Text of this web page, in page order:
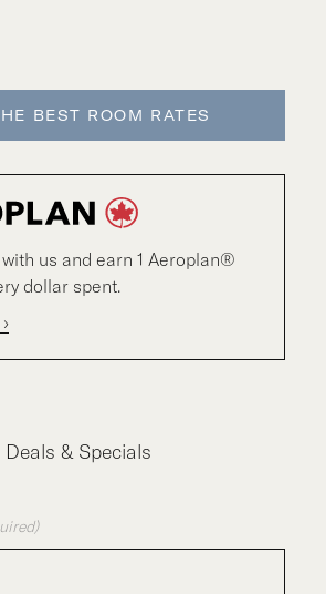
BEST ROOM RATES
us and earn 1 Aeroplan®
dollar spent.
& Specials